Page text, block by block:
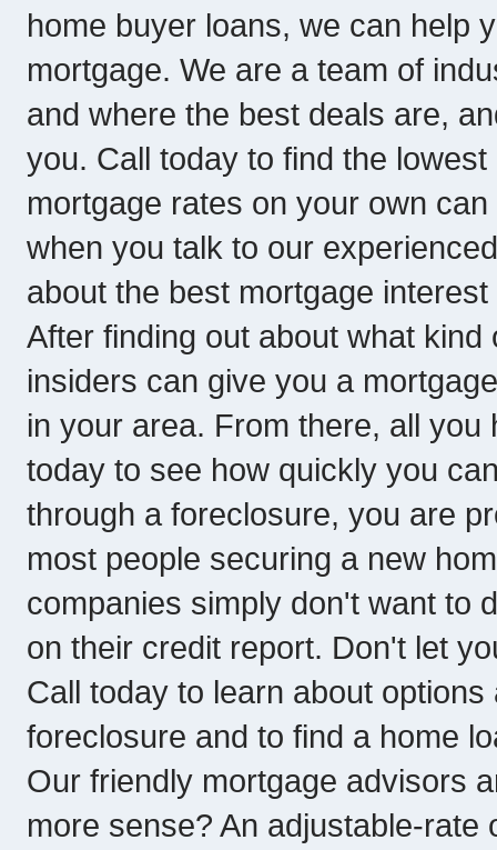
home buyer loans, we can help
mortgage. We are a team of
and where the best deals are,
you. Call today to find the
mortgage rates on your own
when you talk to our
about the best mortgage
After finding out about what
insiders can give you a
in your area. From there, all
today to see how quickly you
through a foreclosure, you are
most people securing a new
companies simply don't want to
on their credit report. Don't let
Call today to learn about
foreclosure and to find a home
Our friendly mortgage advisors
more sense? An adjustable-